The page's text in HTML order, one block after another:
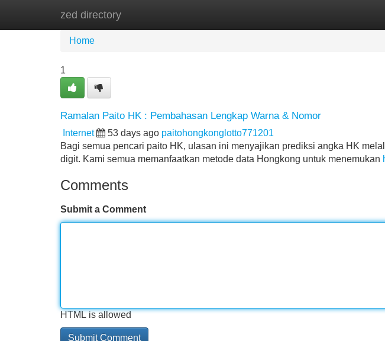
zed directory
Home
Home
1
Ramalan Paito HK : Pembahasan Lengkap Warna & Nomor
Internet 53 days ago paitohongkonglotto771201
Bagi semua pencari paito HK, ulasan ini menyajikan prediksi angka HK
digit. Kami semua memanfaatkan metode data Hongkong untuk menemukan
Comments
Submit a Comment
HTML is allowed